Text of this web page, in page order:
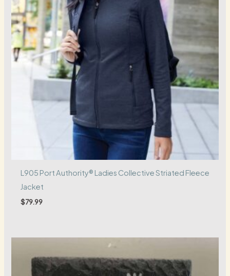
L905 Port Authority® Ladies Collective Striated Fleece
Jacket
$79.99